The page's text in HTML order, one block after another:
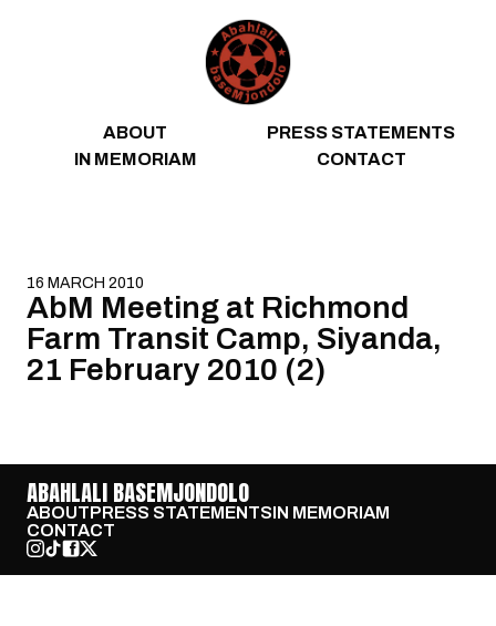
ABOUT
PRESS STATEMENTS
IN MEMORIAM
CONTACT
16 MARCH 2010
AbM Meeting at Richmond
Farm Transit Camp, Siyanda,
21 February 2010 (2)
ABAHLALI BASEMJONDOLO
ABOUTPRESS STATEMENTSIN MEMORIAM
CONTACT